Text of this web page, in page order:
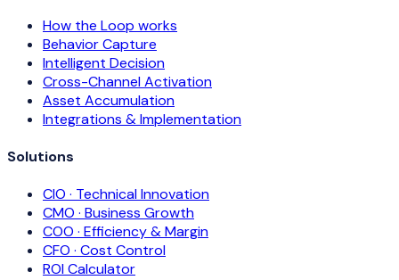
How the Loop works
Behavior Capture
Intelligent Decision
Cross-Channel Activation
Asset Accumulation
Integrations & Implementation
Solutions
CIO · Technical Innovation
CMO · Business Growth
COO · Efficiency & Margin
CFO · Cost Control
ROI Calculator